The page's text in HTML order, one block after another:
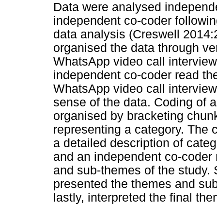
Data were analysed
independent co-coder
data analysis (Creswell
organised the data through
WhatsApp video call
independent co-coder read
WhatsApp video call
sense of the data. Coding of
organised by bracketing
representing a category. The
a detailed description of
and an independent co-
and sub-themes of the study.
presented the themes and
lastly, interpreted the final